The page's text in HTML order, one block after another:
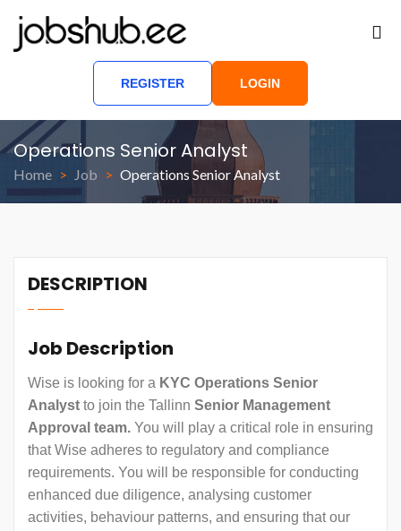
REGISTER LOGIN
Operations Senior Analyst
Home Job Operations Senior Analyst
DESCRIPTION
Job Description
Wise is looking for a KYC Operations Senior
Analyst to join the Tallinn Senior Management
Approval team. You will play a critical role in ensuring
that Wise adheres to regulatory and compliance
requirements. You will be responsible for conducting
enhanced due diligence, analysing customer
activities, behaviour patterns, and ensuring that our